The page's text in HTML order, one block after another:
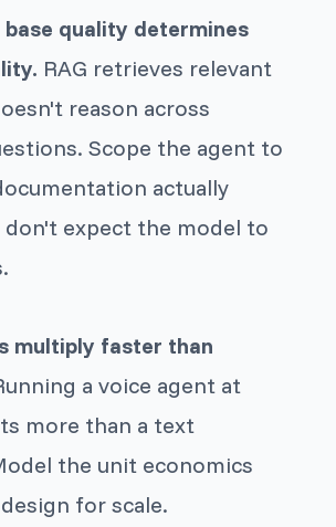
quality determines
RAG retrieves relevant
reason across
Scope the agent to
actually
don't expect the model to
multiply faster than
a voice agent at
more than a text
the unit economics
for scale.